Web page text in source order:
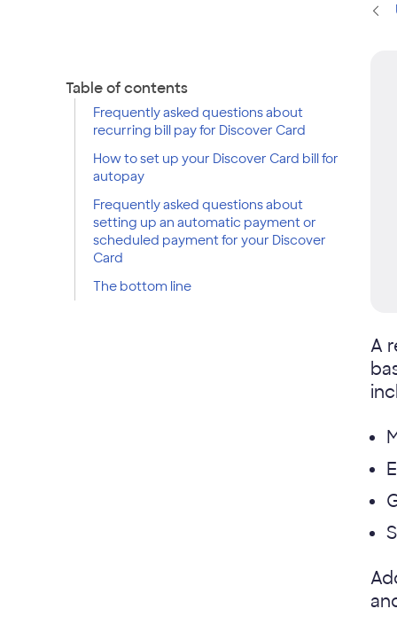
Table of contents
Frequently asked questions about
recurring bill pay for Discover Card
How to set up your Discover Card bill for
autopay
Frequently asked questions about
setting up an automatic payment or
scheduled payment for your Discover
Card
The bottom line
A